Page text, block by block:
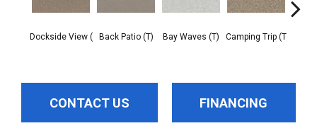
Dockside View ( Back Patio (T) Bay Waves (T) Camping Trip (T
CONTACT US FINANCING